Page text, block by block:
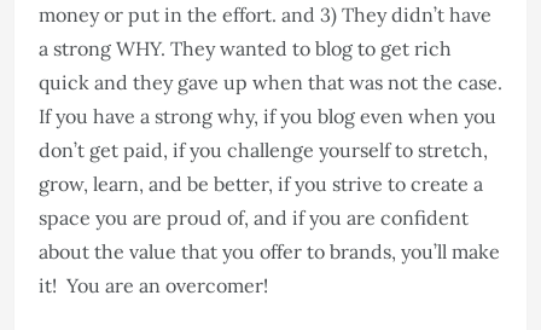
money or put in the effort. and 3) They didn’t have
a strong WHY. They wanted to blog to get rich
quick and they gave up when that was not the case.
If you have a strong why, if you blog even when you
don’t get paid, if you challenge yourself to stretch,
grow, learn, and be better, if you strive to create a
space you are proud of, and if you are confident
about the value that you offer to brands, you’ll make
it! You are an overcomer!